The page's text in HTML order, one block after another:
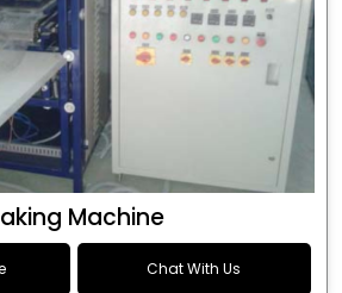
Machine
Chat With Us